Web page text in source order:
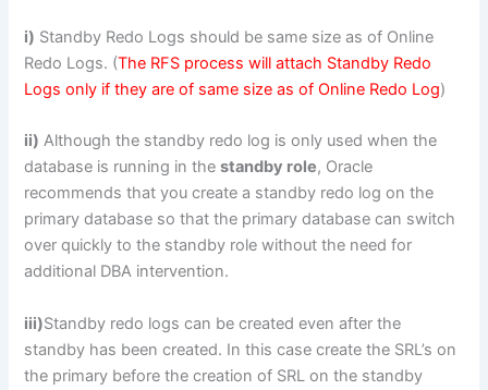
i) Standby Redo Logs should be same size as of Online
Redo Logs. (The RFS process will attach Standby Redo
Logs only if they are of same size as of Online Redo Log)
ii) Although the standby redo log is only used when the
database is running in thestandby role, Oracle
recommends that you create a standby redo log on the
primary database so that the primary database can switch
over quickly to the standby role without the need for
additional DBA intervention.
iii)Standby redo logs can be created even after the
standby has been created. In this case create the SRL’s on
the primary before the creation of SRL on the standby